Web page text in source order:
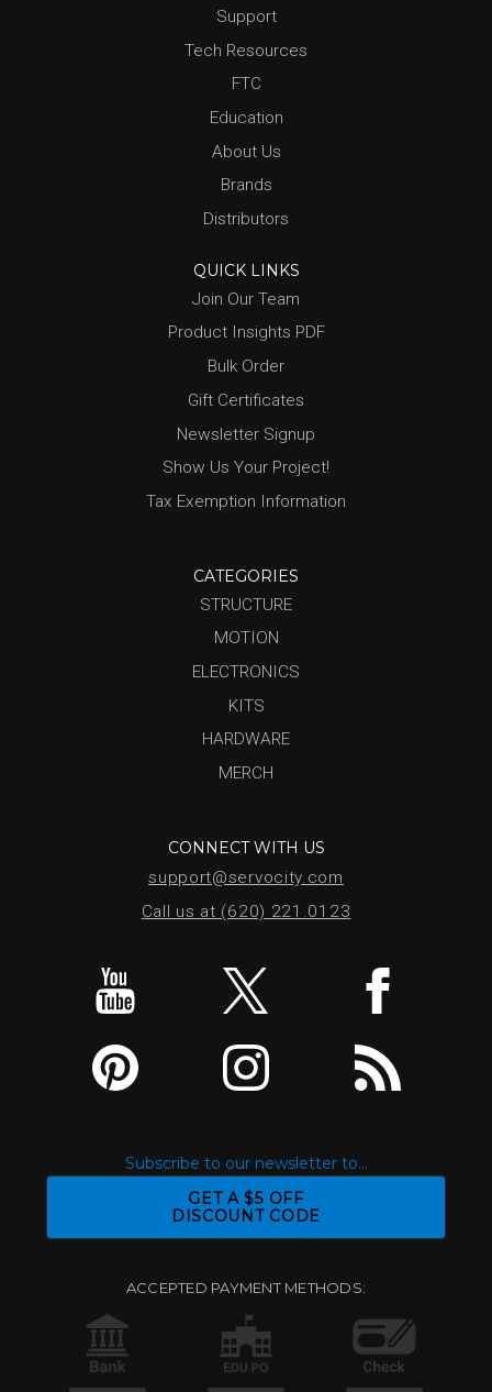
Support
Tech Resources
FTC
Education
About Us
Brands
Distributors
QUICK LINKS
Join Our Team
Product Insights PDF
Bulk Order
Gift Certificates
Newsletter Signup
Show Us Your Project!
Tax Exemption Information
CATEGORIES
STRUCTURE
MOTION
ELECTRONICS
KITS
HARDWARE
MERCH
CONNECT WITH US
support@servocity.com
Call us at (620) 221.0123
Subscribe to our newsletter to...
GET A $5 OFF
DISCOUNT CODE
ACCEPTED PAYMENT METHODS: